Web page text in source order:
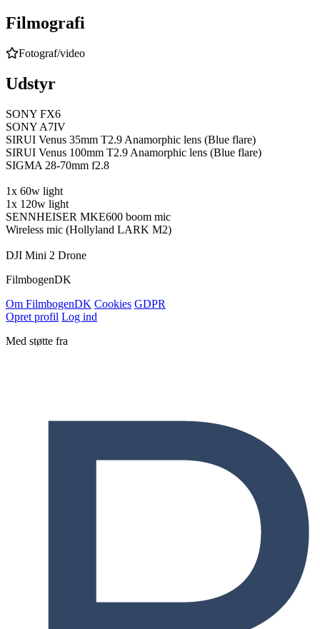
Filmografi
Fotograf/video
Udstyr
SONY FX6
SONY A7IV
SIRUI Venus 35mm T2.9 Anamorphic lens (Blue flare)
SIRUI Venus 100mm T2.9 Anamorphic lens (Blue flare)
SIGMA 28-70mm f2.8
1x 60w light
1x 120w light
SENNHEISER MKE600 boom mic
Wireless mic (Hollyland LARK M2)
DJI Mini 2 Drone
FilmbogenDK
Om FilmbogenDK Cookies GDPR
Opret profil Log ind
Med støtte fra